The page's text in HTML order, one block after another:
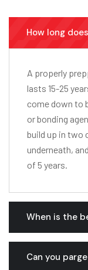
How long
A properly
lasts 15-25
come down to
or bonding
build up in two
underneath,
of 5 years.
When is the
Can you